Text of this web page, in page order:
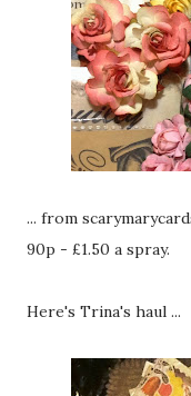
... from
90p - £1.50 a spray.
Here's Trina's haul ...